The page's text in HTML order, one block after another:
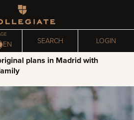
EN SEARCH LOGIN
plans in Madrid with